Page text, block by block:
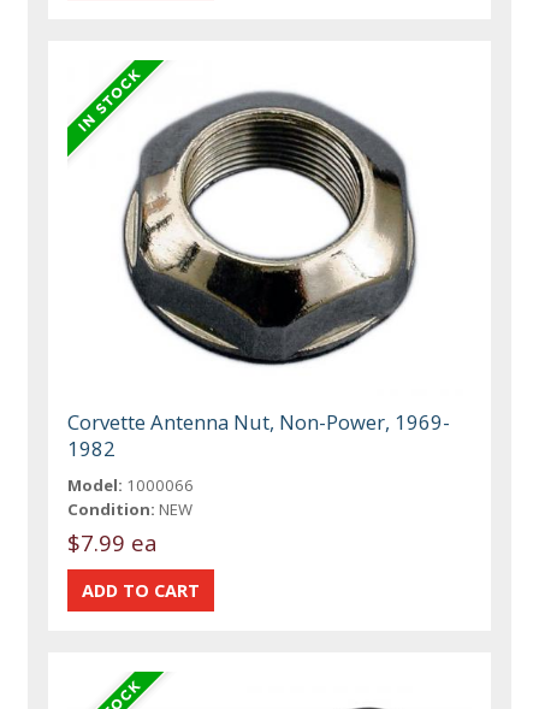
Corvette Antenna Nut, Non-Power, 1969-
1982
Model: 1000066
Condition: NEW
$7.99 ea